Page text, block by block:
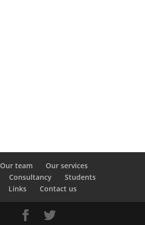
Our team
Our services
Consultancy
Students
Links Contact us